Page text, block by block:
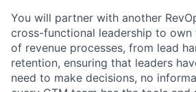
You will partner with another
cross-functional leadership to
of revenue processes, from lead
retention, ensuring that leaders
need to make decisions, no